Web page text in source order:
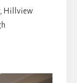
Hillview